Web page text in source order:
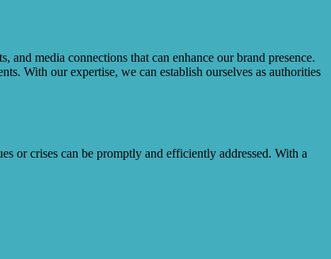
media connections that can enhance our brand presence.
With our expertise, we can establish ourselves as authorities
or crises can be promptly and efficiently addressed. With a